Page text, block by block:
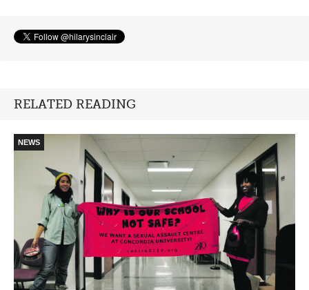
RELATED READING
NEWS